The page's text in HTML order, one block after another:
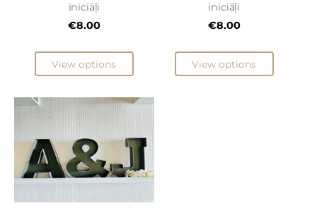
iniciāļi
€8.00
View options
iniciāļi
€8.00
View options